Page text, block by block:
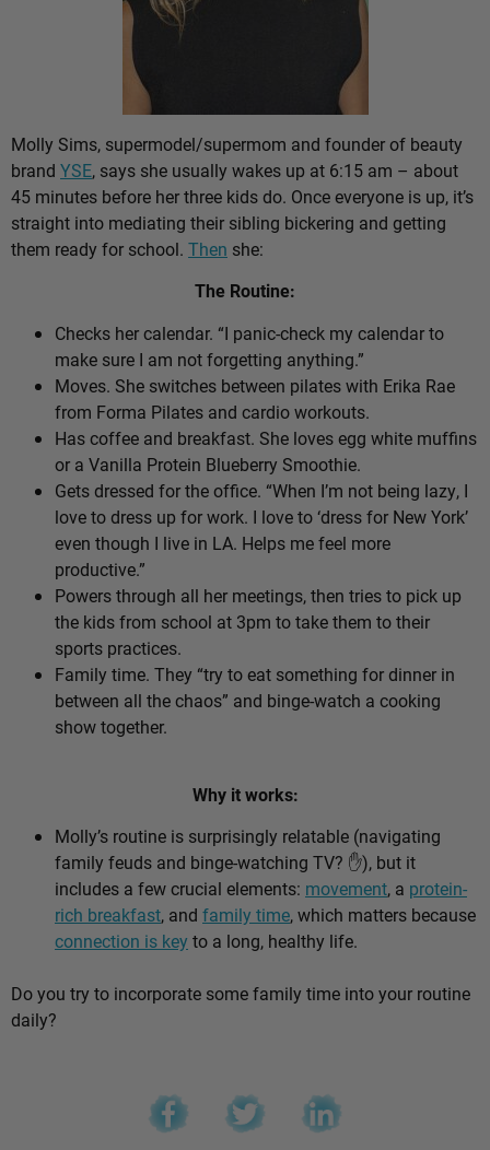
Molly Sims, supermodel/supermom and founder of beauty
brand YSE, says she usually wakes up at 6:15 am – about
45 minutes before her three kids do. Once everyone is up, it’s
straight into mediating their sibling bickering and getting
them ready for school. Then she:
The Routine:
Checks her calendar. “I panic-check my calendar to
make sure I am not forgetting anything.”
Moves. She switches between pilates with Erika Rae
from Forma Pilates and cardio workouts.
Has coffee and breakfast. She loves egg white muffins
or a Vanilla Protein Blueberry Smoothie.
Gets dressed for the office. “When I’m not being lazy, I
love to dress up for work. I love to ‘dress for New York’
even though I live in LA. Helps me feel more
productive.”
Powers through all her meetings, then tries to pick up
the kids from school at 3pm to take them to their
sports practices.
Family time. They “try to eat something for dinner in
between all the chaos” and binge-watch a cooking
show together.
Why it works:
Molly’s routine is surprisingly relatable (navigating
family feuds and binge-watching TV? ✋), but it
includes a few crucial elements: movement, a protein-
rich breakfast, and family time, which matters because
connection is key to a long, healthy life.
Do you try to incorporate some family time into your routine
daily?